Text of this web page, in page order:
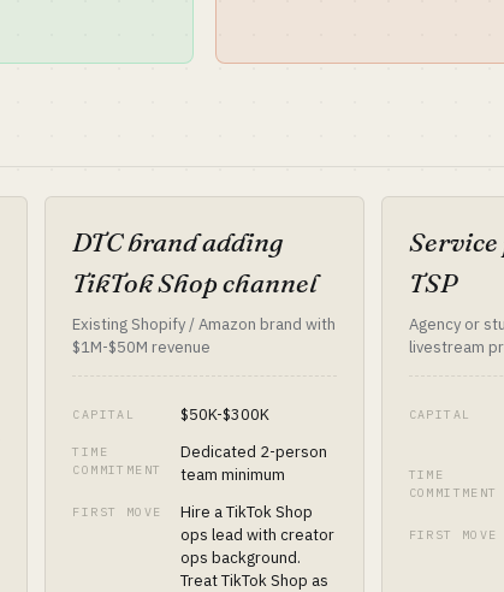
DTC brand adding
TikTok Shop channel
Existing Shopify / Amazon brand with
$1M-$50M revenue
CAPITAL $50K-$300K
TIME
COMMITMENT
Dedicated 2-person
team minimum
FIRST MOVE
Hire a TikTok Shop
ops lead with creator
ops background.
Treat TikTok Shop as
TSP
Agency or
livestream
CAPITAL
TIME
COMMITMENT
FIRST MOVE